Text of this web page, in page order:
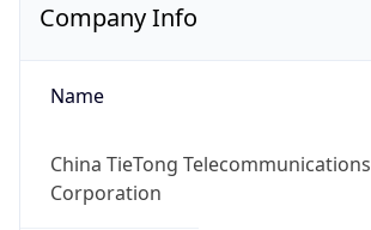
Company Info
Name
China TieTong Telecommunications
Corporation